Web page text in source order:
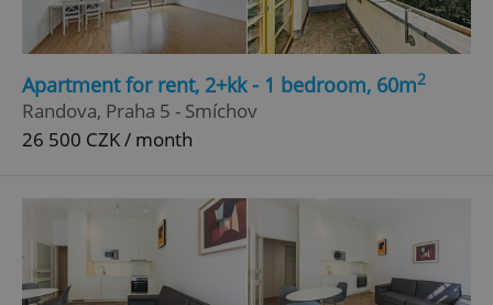
Apartment for rent, 2+kk - 1 bedroom, 60m2
Randova, Praha 5 - Smíchov
26 500 CZK / month
ex_polls .expats.cz
Google
Privacy Policy